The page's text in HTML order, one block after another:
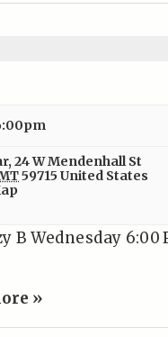
,24 W Mendenhall St
59715 United States
B Wednesday 6:00
»